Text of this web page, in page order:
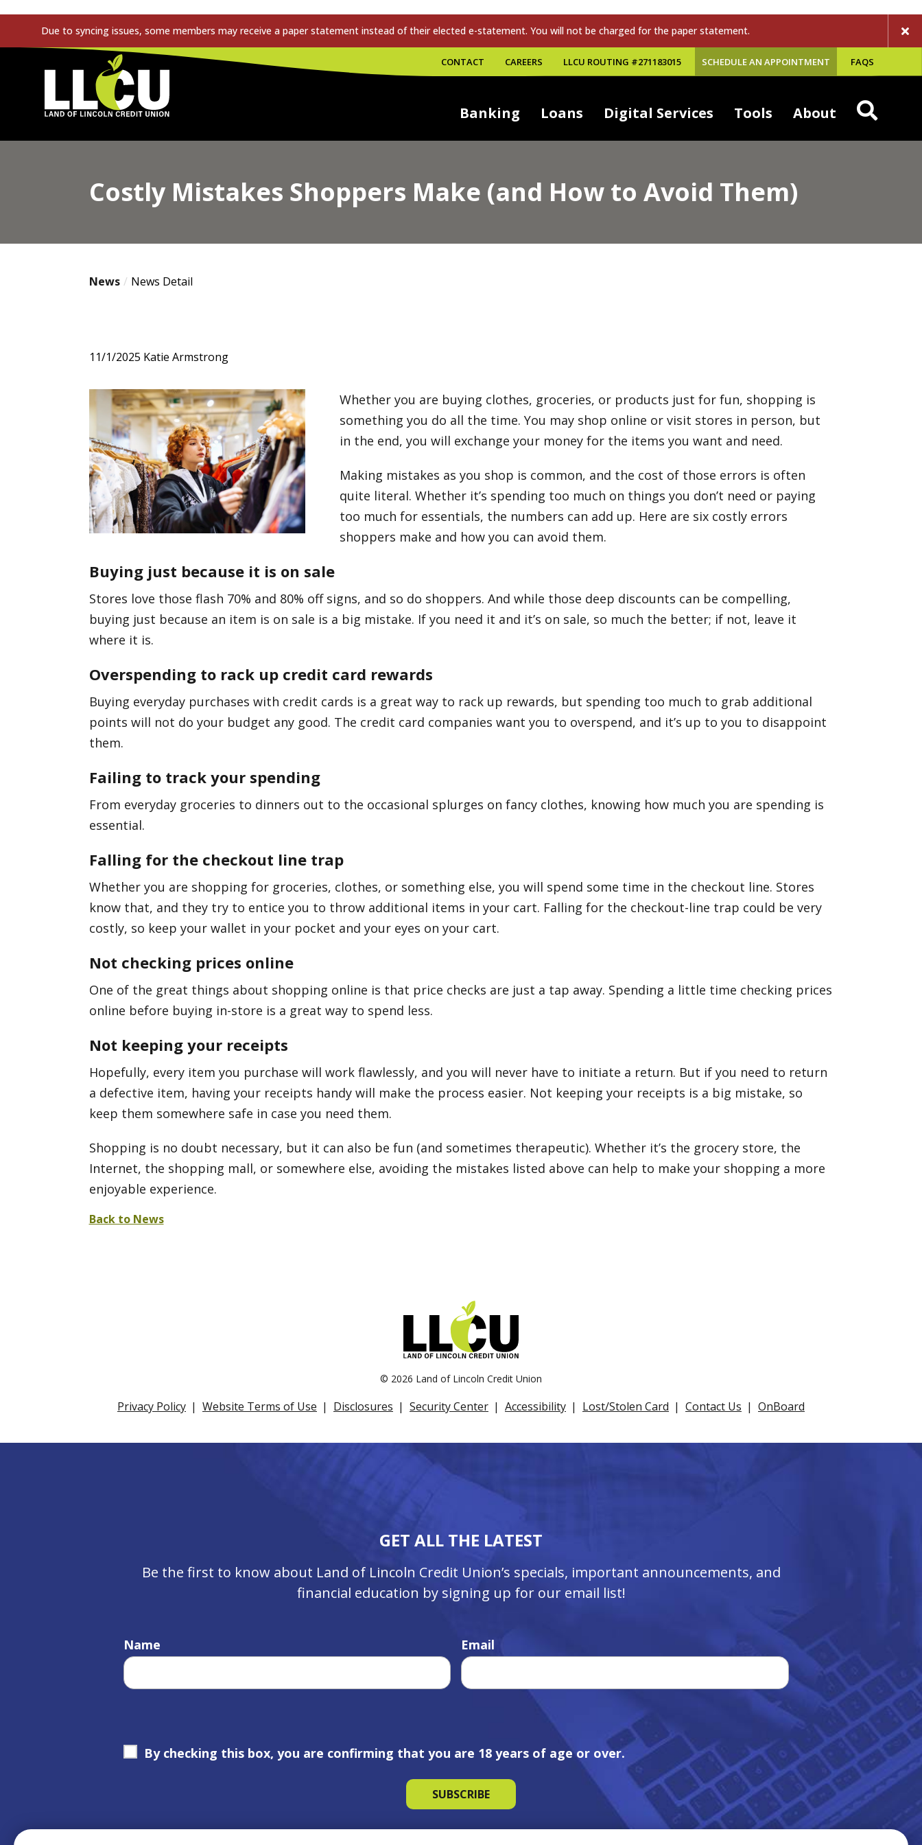
Due to syncing issues, some members may receive a paper statement instead of their elected e-statement. You will not be charged for the paper statement.
CONTACT CAREERS LLCU ROUTING #271183015 SCHEDULE AN APPOINTMENT FAQS
Land of Lincoln Credit Union
Banking Loans Digital Services Tools About
Costly Mistakes Shoppers Make (and How to Avoid Them)
News News Detail
11/1/2025 Katie Armstrong
Whether you are buying clothes, groceries, or products just for fun, shopping is
something you do all the time. You may shop online or visit stores in person, but
in the end, you will exchange your money for the items you want and need.
Making mistakes as you shop is common, and the cost of those errors is often
quite literal. Whether it’s spending too much on things you don’t need or paying
too much for essentials, the numbers can add up. Here are six costly errors
shoppers make and how you can avoid them.
Buying just because it is on sale
Stores love those flash 70% and 80% off signs, and so do shoppers. And while those deep discounts can be compelling,
buying just because an item is on sale is a big mistake. If you need it and it’s on sale, so much the better; if not, leave it
where it is.
Overspending to rack up credit card rewards
Buying everyday purchases with credit cards is a great way to rack up rewards, but spending too much to grab additional
points will not do your budget any good. The credit card companies want you to overspend, and it’s up to you to disappoint
them.
Failing to track your spending
From everyday groceries to dinners out to the occasional splurges on fancy clothes, knowing how much you are spending is
essential.
Falling for the checkout line trap
Whether you are shopping for groceries, clothes, or something else, you will spend some time in the checkout line. Stores
know that, and they try to entice you to throw additional items in your cart. Falling for the checkout-line trap could be very
costly, so keep your wallet in your pocket and your eyes on your cart.
Not checking prices online
One of the great things about shopping online is that price checks are just a tap away. Spending a little time checking prices
online before buying in-store is a great way to spend less.
Not keeping your receipts
Hopefully, every item you purchase will work flawlessly, and you will never have to initiate a return. But if you need to return
a defective item, having your receipts handy will make the process easier. Not keeping your receipts is a big mistake, so
keep them somewhere safe in case you need them.
Shopping is no doubt necessary, but it can also be fun (and sometimes therapeutic). Whether it’s the grocery store, the
Internet, the shopping mall, or somewhere else, avoiding the mistakes listed above can help to make your shopping a more
enjoyable experience.
Back to News
© 2026 Land of Lincoln Credit Union
Privacy Policy Website Terms of Use Disclosures Security Center Accessibility Lost/Stolen Card Contact Us OnBoard
GET ALL THE LATEST
Be the first to know about Land of Lincoln Credit Union’s specials, important announcements, and
financial education by signing up for our email list!
Name Email
By checking this box, you are confirming that you are 18 years of age or over.